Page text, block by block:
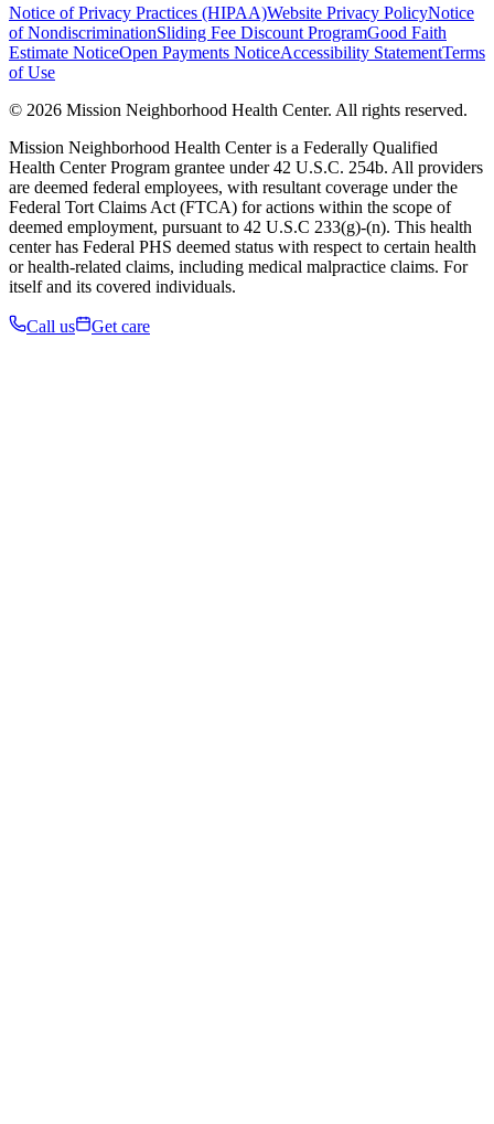
Notice of Privacy Practices (HIPAA)Website Privacy PolicyNotice
of NondiscriminationSliding Fee Discount ProgramGood Faith
Estimate NoticeOpen Payments NoticeAccessibility StatementTerms
of Use
© 2026 Mission Neighborhood Health Center. All rights reserved.
Mission Neighborhood Health Center is a Federally Qualified
Health Center Program grantee under 42 U.S.C. 254b. All providers
are deemed federal employees, with resultant coverage under the
Federal Tort Claims Act (FTCA) for actions within the scope of
deemed employment, pursuant to 42 U.S.C 233(g)-(n). This health
center has Federal PHS deemed status with respect to certain health
or health-related claims, including medical malpractice claims. For
itself and its covered individuals.
Call us Get care